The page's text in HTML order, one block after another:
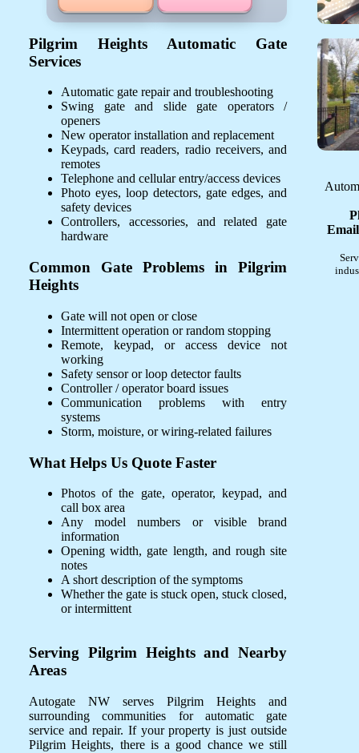
Pilgrim Heights Automatic Gate
Services
Automatic gate repair and troubleshooting
Swing gate and slide gate operators /
openers
New operator installation and replacement
Keypads, card readers, radio receivers, and
remotes
Telephone and cellular entry/access devices
Photo eyes, loop detectors, gate edges, and
safety devices
Controllers, accessories, and related gate
hardware
Common Gate Problems in Pilgrim
Heights
Gate will not open or close
Intermittent operation or random stopping
Remote, keypad, or access device not
working
Safety sensor or loop detector faults
Controller / operator board issues
Communication problems with entry
systems
Storm, moisture, or wiring-related failures
What Helps Us Quote Faster
Photos of the gate, operator, keypad, and
call box area
Any model numbers or visible brand
information
Opening width, gate length, and rough site
notes
A short description of the symptoms
Whether the gate is stuck open, stuck closed,
or intermittent
Serving Pilgrim Heights and Nearby
Areas
Autogate NW serves Pilgrim Heights and
surrounding communities for automatic gate
service and repair. If your property is just outside
Pilgrim Heights, there is a good chance we still